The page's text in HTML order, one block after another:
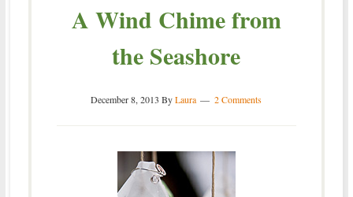
A Wind Chime from
the Seashore
December 8, 2013 ByLaura 2 Comments